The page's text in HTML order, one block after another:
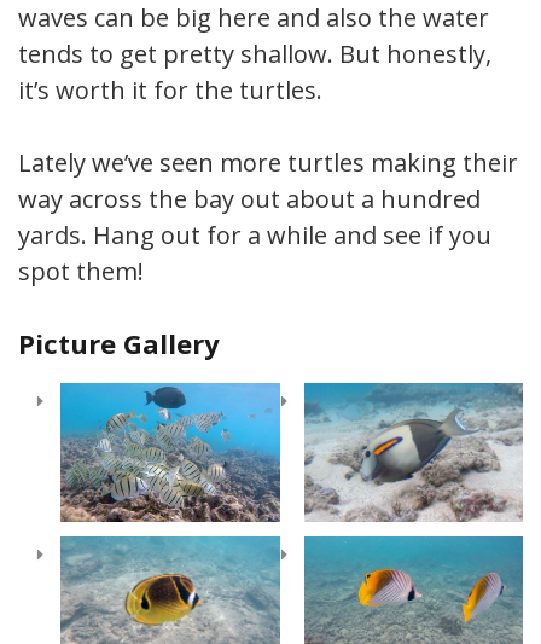
waves can be big here and also the water
tends to get pretty shallow. But honestly,
it’s worth it for the turtles.
Lately we’ve seen more turtles making their
way across the bay out about a hundred
yards. Hang out for a while and see if you
spot them!
Picture Gallery